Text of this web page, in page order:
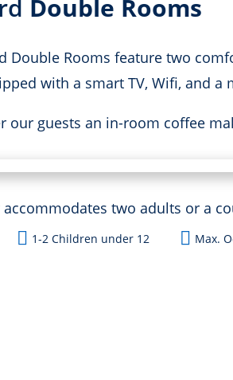
Double Rooms
Double Rooms feature two
with a smart TV, Wifi, and a
our guests an in-room coffee
two adults or a
 1-2 Children under 12  Max.